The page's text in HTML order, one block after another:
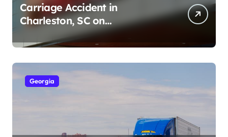
Carriage Accident in
Charleston, SC on
Cumberland St (August 3,
2026)
Georgia